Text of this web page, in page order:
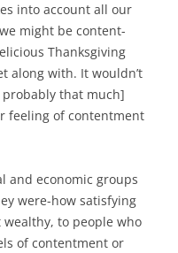
into account all our
might be content-
Thanksgiving
along with. It wouldn’t
that much]
feeling of contentment
and economic groups
were-how satisfying
to people who
of contentment or